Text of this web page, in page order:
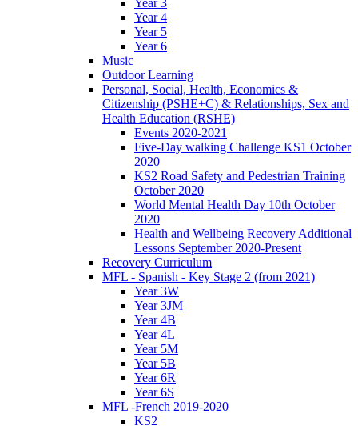
Year 4
Year 5
Year 6
Music
Outdoor Learning
Personal, Social, Health, Economics &
Citizenship (PSHE+C) & Relationships, Sex and
Health Education (RSHE)
Events 2020-2021
Five-Day walking Challenge KS1 October
2020
KS2 Road Safety and Pedestrian Training
October 2020
World Mental Health Day 10th October
2020
Health and Wellbeing Recovery Additional
Lessons September 2020-Present
Recovery Curriculum
MFL - Spanish - Key Stage 2 (from 2021)
Year 3W
Year 3JM
Year 4B
Year 4L
Year 5M
Year 5B
Year 6R
Year 6S
MFL -French 2019-2020
KS2